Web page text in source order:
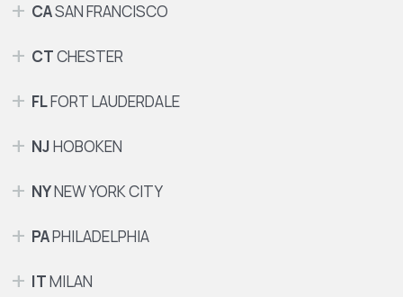
CASAN FRANCISCO
CTCHESTER
FLFORT LAUDERDALE
NJHOBOKEN
NYNEW YORK CITY
PAPHILADELPHIA
ITMILAN